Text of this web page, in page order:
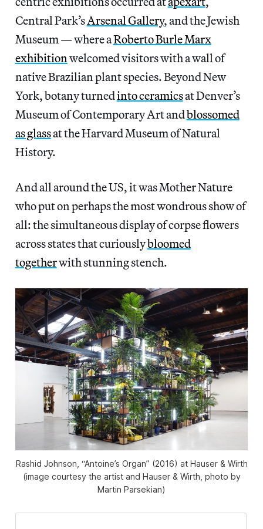
Central Park’sArsenal Gallery, and the Jewish
Museum — where aRoberto Burle Marx
exhibitionwelcomed visitors with a wall of
native Brazilian plant species. Beyond New
York, botany turnedinto ceramicsat Denver’s
Museum of Contemporary Art andblossomed
as glassat the Harvard Museum of Natural
History.
And all around the US, it was Mother Nature
who put on perhaps the most wondrous show of
all: the simultaneous display of corpse flowers
across states that curiouslybloomed
togetherwith stunning stench.
Rashid Johnson, “Antoine’s Organ” (2016) at Hauser & Wirth
(image courtesy the artist and Hauser & Wirth, photo by
Martin Parsekian)